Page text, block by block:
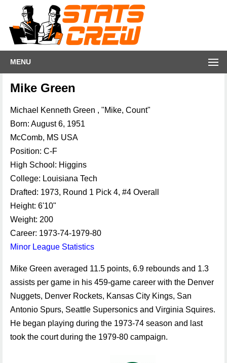
MENU
Mike Green
Michael Kenneth Green , "Mike, Count"
Born: August 6, 1951
McComb, MS USA
Position: C-F
High School: Higgins
College: Louisiana Tech
Drafted: 1973, Round 1 Pick 4, #4 Overall
Height: 6'10"
Weight: 200
Career: 1973-74-1979-80
Minor League Statistics
Mike Green averaged 11.5 points, 6.9 rebounds and 1.3
assists per game in his 459-game career with the Denver
Nuggets, Denver Rockets, Kansas City Kings, San
Antonio Spurs, Seattle Supersonics and Virginia Squires.
He began playing during the 1973-74 season and last
took the court during the 1979-80 campaign.